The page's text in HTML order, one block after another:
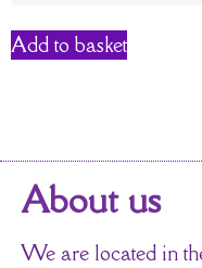
Add to basket
About us
We are located in